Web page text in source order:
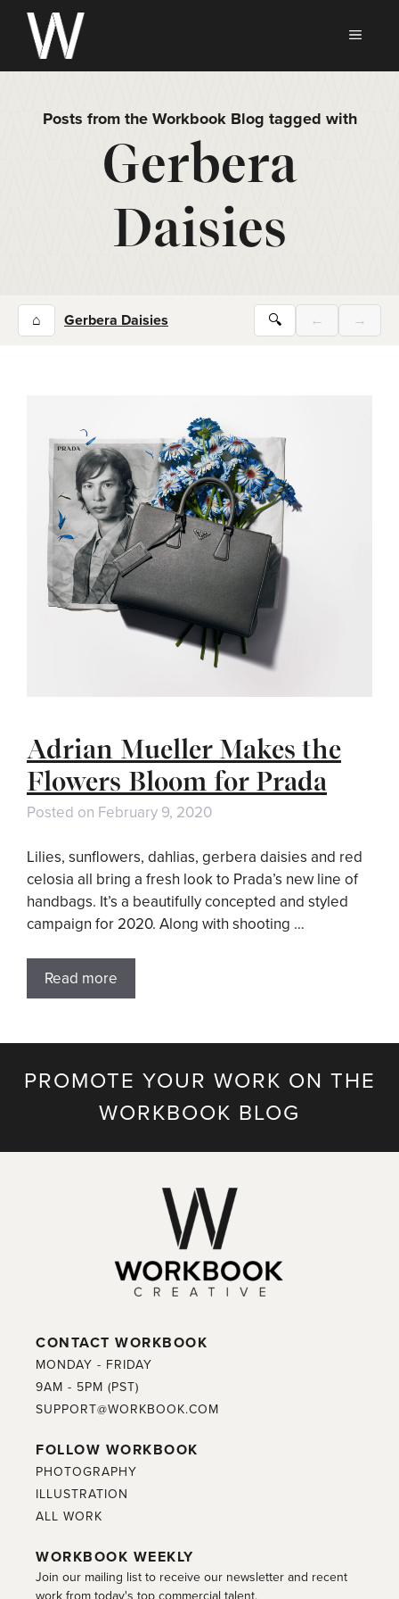
Skip
content
Posts from the Workbook Blog tagged with
Gerbera
Daisies
⌂ Gerbera Daisies 🔍 ← →
Adrian Mueller Makes the
Flowers Bloom for Prada
Posted on February 9, 2020
Lilies, sunflowers, dahlias, gerbera daisies and red
celosia all bring a fresh look to Prada’s new line of
handbags. It’s a beautifully concepted and styled
campaign for 2020. Along with shooting …
Read more
PROMOTE YOUR WORK ON THE
WORKBOOK BLOG
CONTACT WORKBOOK
MONDAY - FRIDAY
9AM - 5PM (PST)
SUPPORT@WORKBOOK.COM
FOLLOW WORKBOOK
PHOTOGRAPHY
ILLUSTRATION
ALL WORK
WORKBOOK WEEKLY
Join our mailing list to receive our newsletter and recent
work from today's top commercial talent.